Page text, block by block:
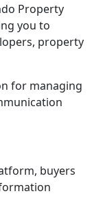
Property
you to
property
for managing
buyers